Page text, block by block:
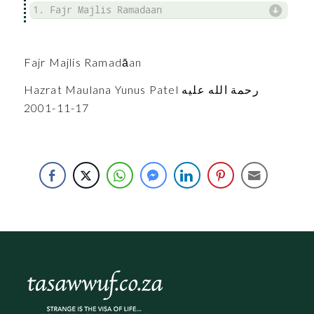
1. Fajr Majlis Ramadaan d
Fajr Majlis Ramadāan
Hazrat Maulana Yunus Patel رحمة الله عليه
2001-11-17